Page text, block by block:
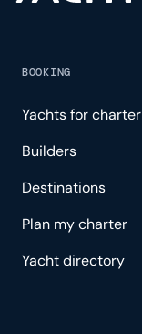
BOOKING
Yachts for charter
Builders
Destinations
Plan my charter
Yacht directory